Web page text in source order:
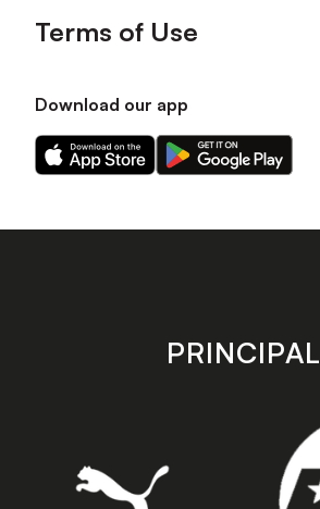
Terms of Use
Download our app
Download
our
on
Download
our
on
store
PRINCIPAL